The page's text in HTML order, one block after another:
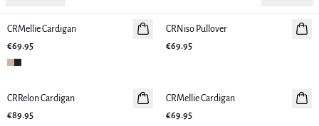
New in
CRMellie Cardigan
€69.95
New in
CRNiso Pullover
€69.95
New in
CRRelon Cardigan
€89.95
New in
CRMellie Cardigan
€69.95